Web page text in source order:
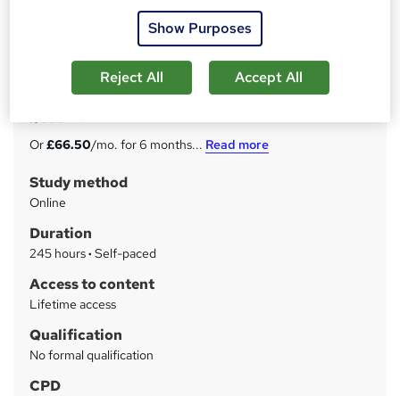
45-in-1 Career Guided Programme | 45 Free Digital & 1
Hardcopy Certificate | 450 CPD Points | Lifetime Access
u
m
m
a
r
Or£66.50/mo. for 6 months... Read more
Study method
Online
Duration
245 hours· Self-paced
Access to content
Lifetime access
Qualification
No formal qualification
CPD
Show Purposes
Reject All Accept All